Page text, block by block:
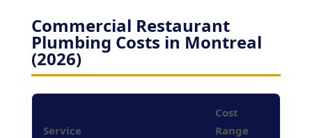
Commercial Restaurant
Plumbing Costs in Montreal
(2026)
Service
Cost
Range